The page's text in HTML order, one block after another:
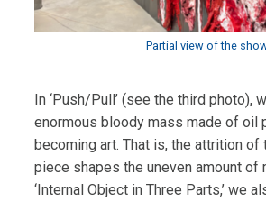
Partial view of the
In ‘Push/Pull’ (see the third photo),
enormous bloody mass made of oil
becoming art. That is, the attrition of
piece shapes the uneven amount of
‘Internal Object in Three Parts,’ we